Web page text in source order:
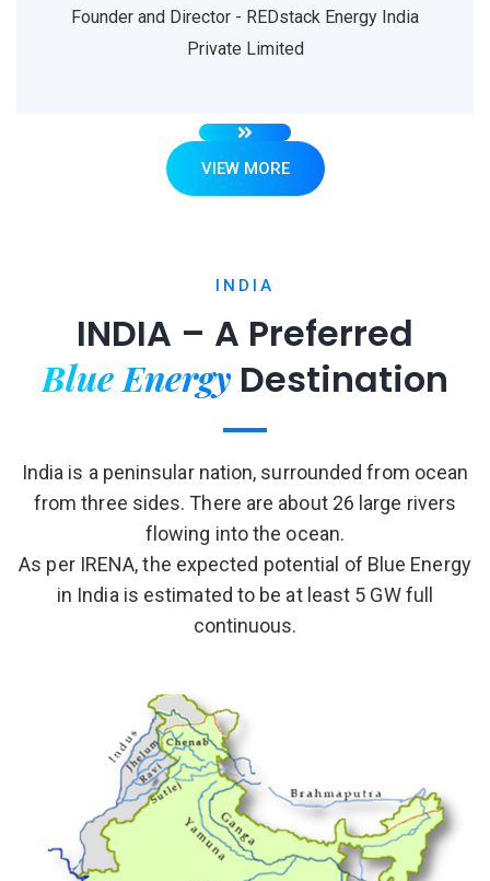
Founder and Director - REDstack Energy India
Private Limited
VIEW MORE
INDIA
INDIA – A Preferred
Blue Energy Destination
India is a peninsular nation, surrounded from ocean
from three sides. There are about 26 large rivers
flowing into the ocean.
As per IRENA, the expected potential of Blue Energy
in India is estimated to be at least 5 GW full
continuous.